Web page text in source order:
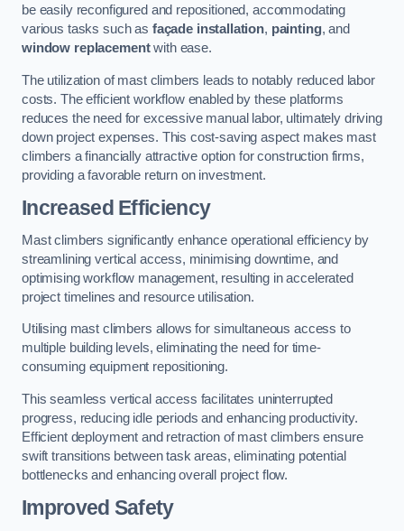
be easily reconfigured and repositioned, accommodating
various tasks such as façade installation, painting, and
window replacementwith ease.
The utilization of mast climbers leads to notably reduced labor
costs. The efficient workflow enabled by these platforms
reduces the need for excessive manual labor, ultimately driving
down project expenses. This cost-saving aspect makes mast
climbers a financially attractive option for construction firms,
providing a favorable return on investment.
Increased Efficiency
Mast climbers significantly enhance operational efficiency by
streamlining vertical access, minimising downtime, and
optimising workflow management, resulting in accelerated
project timelines and resource utilisation.
Utilising mast climbers allows for simultaneous access to
multiple building levels, eliminating the need for time-
consuming equipment repositioning.
This seamless vertical access facilitates uninterrupted
progress, reducing idle periods and enhancing productivity.
Efficient deployment and retraction of mast climbers ensure
swift transitions between task areas, eliminating potential
bottlenecks and enhancing overall project flow.
Improved Safety